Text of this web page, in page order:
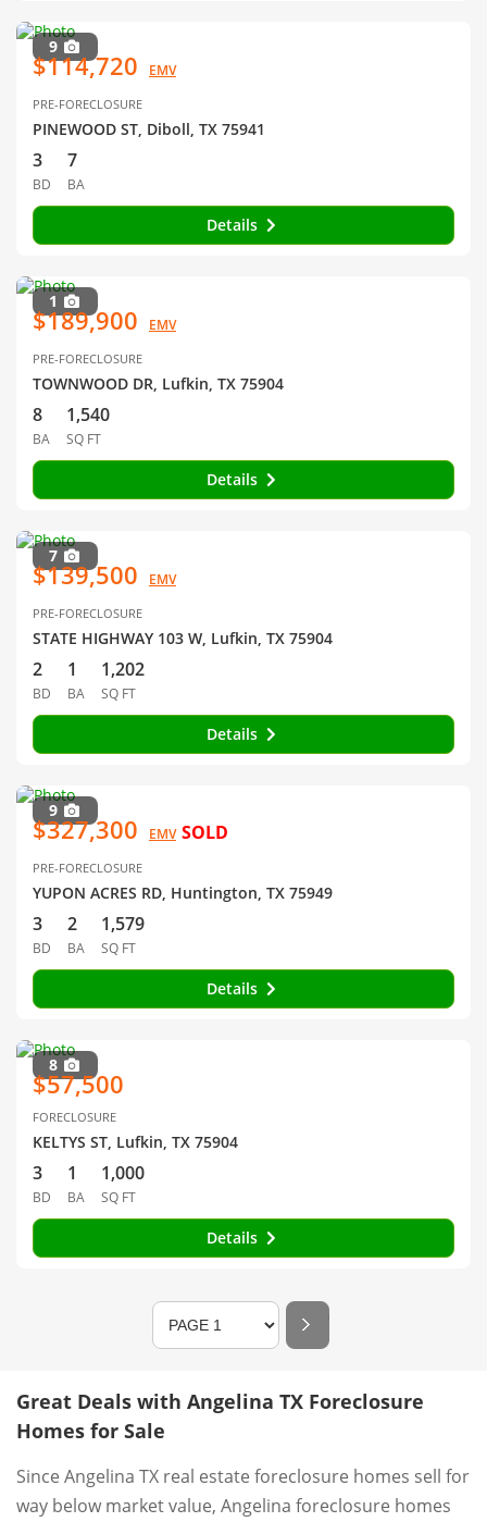
9
$114,720 EMV
PRE-FORECLOSURE
PINEWOOD ST, Diboll, TX 75941
3
BD
7
BA
Details
1
$189,900 EMV
PRE-FORECLOSURE
TOWNWOOD DR, Lufkin, TX 75904
8
BA
1,540
SQ FT
Details
7
$139,500 EMV
PRE-FORECLOSURE
STATE HIGHWAY 103 W, Lufkin, TX 75904
2
BD
1
BA
1,202
SQ FT
Details
9
$327,300 EMV SOLD
PRE-FORECLOSURE
YUPON ACRES RD, Huntington, TX 75949
3
BD
2
BA
1,579
SQ FT
Details
8
$57,500
FORECLOSURE
KELTYS ST, Lufkin, TX 75904
3
BD
1
BA
1,000
SQ FT
Details
Great Deals with Angelina TX Foreclosure
Homes for Sale
Since Angelina TX real estate foreclosure homes sell for
way below market value, Angelina foreclosure homes